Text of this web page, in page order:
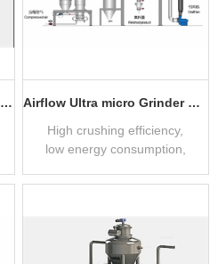
Automatic Dust-free Grinding System
Airflow Ultra micro Grinder System
High crushing efficiency,
low energy consumption,
automatic control